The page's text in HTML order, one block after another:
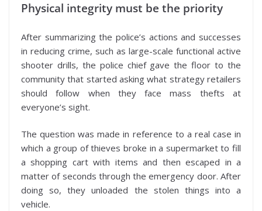
Physical integrity must be the priority
After summarizing the police’s actions and successes
in reducing crime, such as large-scale functional active
shooter drills, the police chief gave the floor to the
community that started asking what strategy retailers
should follow when they face mass thefts at
everyone’s sight.
The question was made in reference to a real case in
which a group of thieves broke in a supermarket to fill
a shopping cart with items and then escaped in a
matter of seconds through the emergency door. After
doing so, they unloaded the stolen things into a
vehicle.